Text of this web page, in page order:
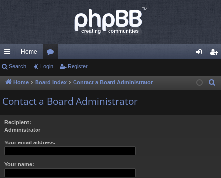
ui
ck
lin
Home
or
u
m
in ist
Search Login Register
Home Board index Contact a Board Administrator
Contact a Board Administrator
Recipient:
Administrator
Your email address:
Your name: